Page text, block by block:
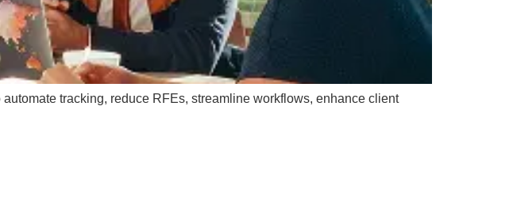
tracking, reduce RFEs, streamline workflows, enhance client